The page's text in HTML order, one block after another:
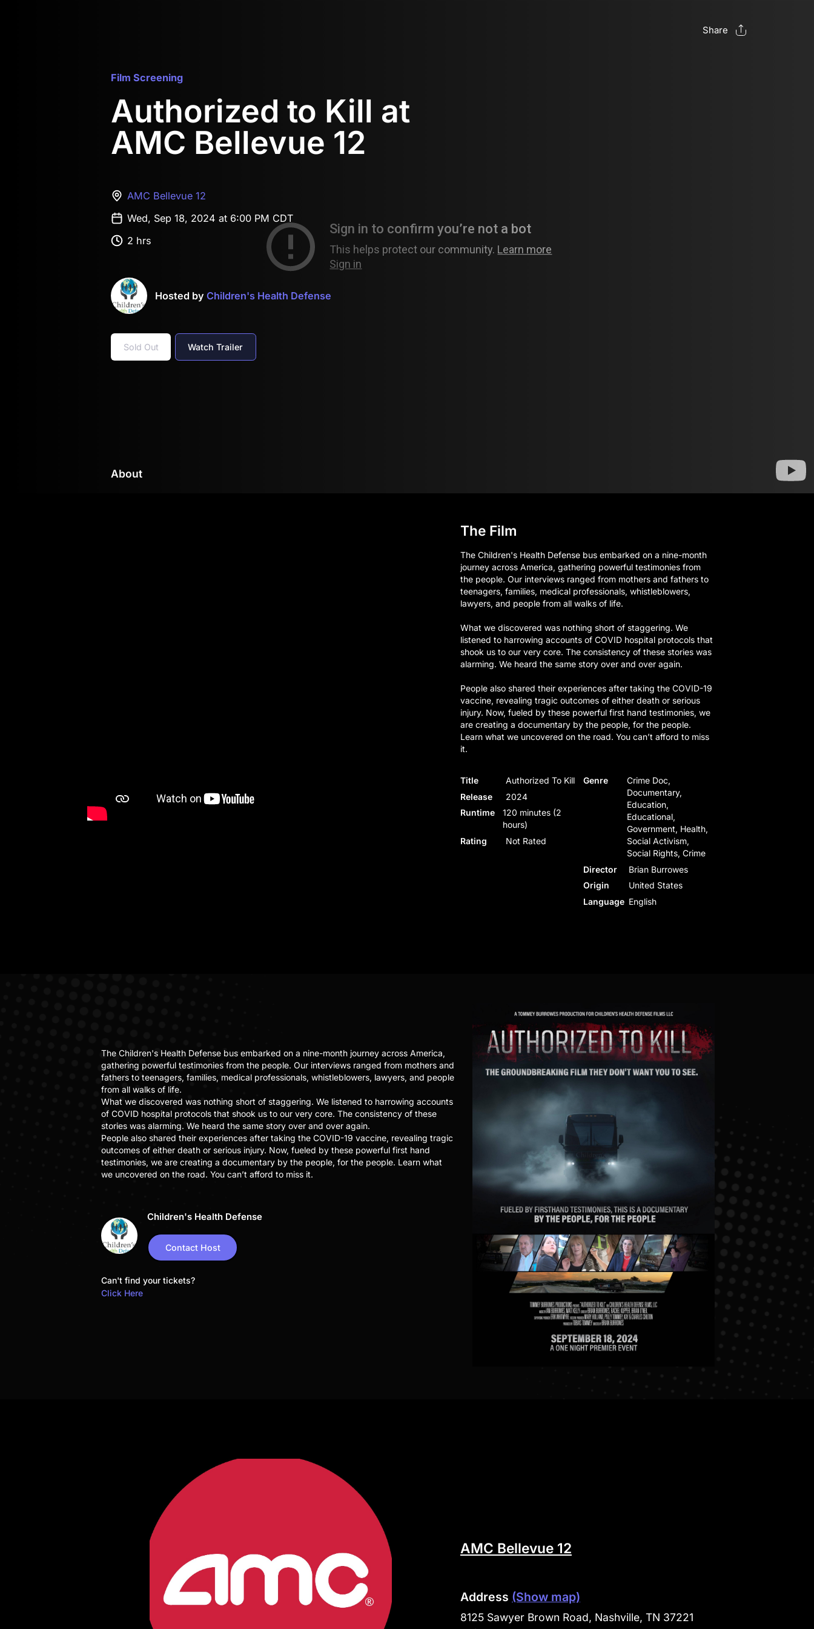
Share
Film Screening
Authorized to Kill at
AMC Bellevue 12
AMC Bellevue 12
Wed, Sep 18, 2024 at 6:00 PM CDT
2 hrs
Hosted byChildren's Health Defense
Sold Out Watch Trailer
About
The Film
The Children's Health Defense bus embarked on a nine-month
journey across America, gathering powerful testimonies from
the people. Our interviews ranged from mothers and fathers to
teenagers, families, medical professionals, whistleblowers,
lawyers, and people from all walks of life.
What we discovered was nothing short of staggering. We
listened to harrowing accounts of COVID hospital protocols that
shook us to our very core. The consistency of these stories was
alarming. We heard the same story over and over again.
People also shared their experiences after taking the COVID-19
vaccine, revealing tragic outcomes of either death or serious
injury. Now, fueled by these powerful first hand testimonies, we
are creating a documentary by the people, for the people.
Learn what we uncovered on the road. You can’t afford to miss
it.
Title
Authorized To Kill
Release
2024
Runtime
120 minutes (2
hours)
Rating
Not Rated
Genre
Crime Doc,
Documentary,
Education,
Educational,
Government, Health,
Social Activism,
Social Rights, Crime
Director
Brian Burrowes
Origin
United States
Language English
The Children's Health Defense bus embarked on a nine-month journey across America,
gathering powerful testimonies from the people. Our interviews ranged from mothers and
fathers to teenagers, families, medical professionals, whistleblowers, lawyers, and people
from all walks of life.
What we discovered was nothing short of staggering. We listened to harrowing accounts
of COVID hospital protocols that shook us to our very core. The consistency of these
stories was alarming. We heard the same story over and over again.
People also shared their experiences after taking the COVID-19 vaccine, revealing tragic
outcomes of either death or serious injury. Now, fueled by these powerful first hand
testimonies, we are creating a documentary by the people, for the people. Learn what
we uncovered on the road. You can’t afford to miss it.
Children's Health Defense
Contact Host
Can't find your tickets?
Click Here
AMC Bellevue 12
Address (Show map)
8125 Sawyer Brown Road, Nashville, TN 37221